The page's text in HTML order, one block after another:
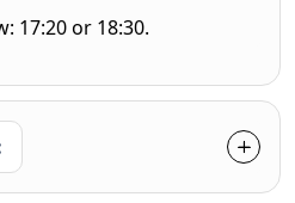
17:20 or 18:30.